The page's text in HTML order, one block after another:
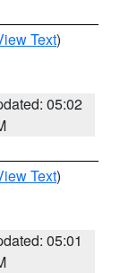
Text)
05:02
Text)
05:01